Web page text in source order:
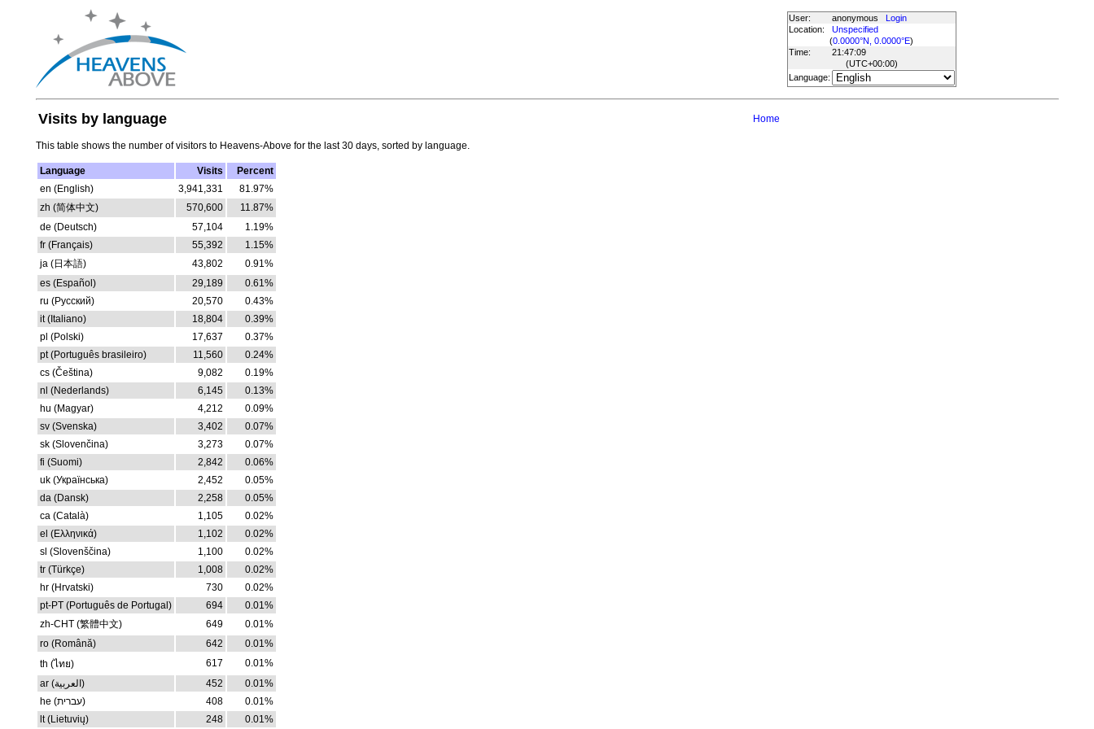
User: anonymous
Login
Location:
Unspecified
(0.0000°N, 0.0000°E)
Time:
21:47:09
(UTC+00:00)
Language:
Visits by language Home
This table shows the number of visitors to Heavens-Above for the last 30 days, sorted by language.
Language Visits
Percent
en (English)
3,941,331
81.97%
zh (简体中文)
570,600
11.87%
de (Deutsch)
57,104
1.19%
fr (Français)
55,392
1.15%
ja (日本語)
43,802
0.91%
es (Español)
29,189
0.61%
ru (Русский)
20,570
0.43%
it (Italiano)
18,804
0.39%
pl (Polski)
17,637
0.37%
pt (Português brasileiro)
11,560
0.24%
cs (Čeština)
9,082
0.19%
nl (Nederlands)
6,145
0.13%
hu (Magyar)
4,212
0.09%
sv (Svenska)
3,402
0.07%
sk (Slovenčina)
3,273
0.07%
fi (Suomi)
2,842
0.06%
uk (Українська)
2,452
0.05%
da (Dansk)
2,258
0.05%
ca (Català)
1,105
0.02%
el (Ελληνικά)
1,102
0.02%
sl (Slovenščina)
1,100
0.02%
tr (Türkçe)
1,008
0.02%
hr (Hrvatski)
730
0.02%
pt-PT (Português de Portugal)
694
0.01%
zh-CHT (繁體中文)
649
0.01%
ro (Română)
642
0.01%
th (ไทย)
617
0.01%
ar (العربية)
452
0.01%
he (עברית)
408
0.01%
lt (Lietuvių)
248 0.01%